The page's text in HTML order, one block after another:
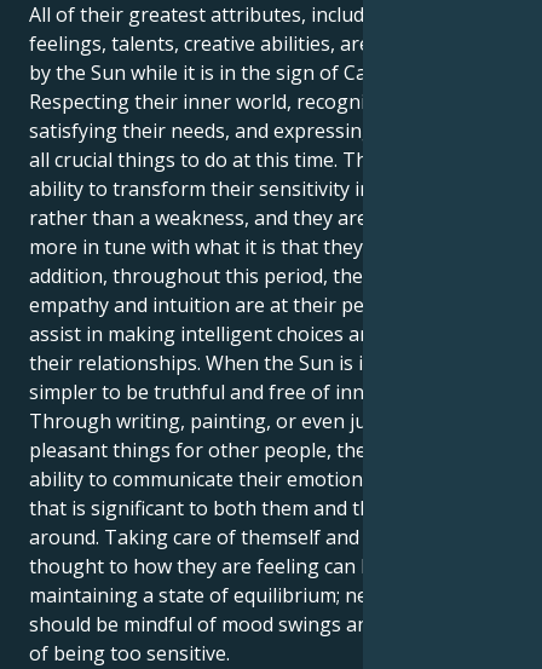
All of their greatest attributes, including their
feelings, talents, creative abilities, are brought out
by the Sun while it is in the sign of Cancer.
Respecting their inner world, recognizing and
satisfying their needs, and expressing themself are
all crucial things to do at this time. They have the
ability to transform their sensitivity into a strength
rather than a weakness, and they are moreover
more in tune with what it is that they want. In
addition, throughout this period, their innate
empathy and intuition are at their peak, which will
assist in making intelligent choices and managing
their relationships. When the Sun is in Cancer, it is
simpler to be truthful and free of innovative ideas.
Through writing, painting, or even just by doing
pleasant things for other people, they have the
ability to communicate their emotions in a manner
that is significant to both them and the people
around. Taking care of themself and giving some
thought to how they are feeling can be beneficial in
maintaining a state of equilibrium; nevertheless, they
should be mindful of mood swings and the possibility
of being too sensitive.